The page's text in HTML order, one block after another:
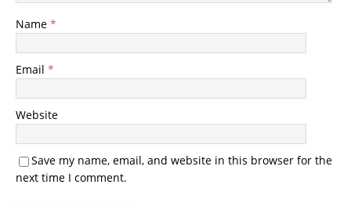
Name *
Email *
Website
Save my name, email, and website in this browser for the
next time I comment.